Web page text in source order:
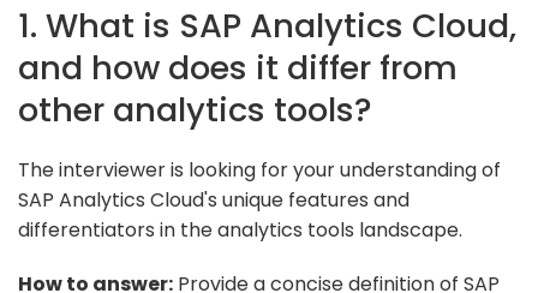
1. What is SAP Analytics Cloud,
and how does it differ from
other analytics tools?
The interviewer is looking for your understanding of
SAP Analytics Cloud's unique features and
differentiators in the analytics tools landscape.
How to answer: Provide a concise definition of SAP